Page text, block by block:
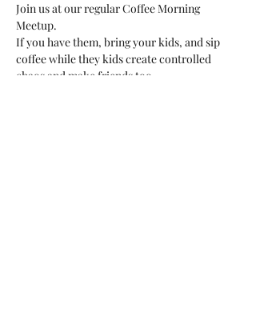
Join us at our regular Coffee Morning
Meetup.
If you have them, bring your kids, and sip
coffee while they kids create controlled
chaos and make friends too.